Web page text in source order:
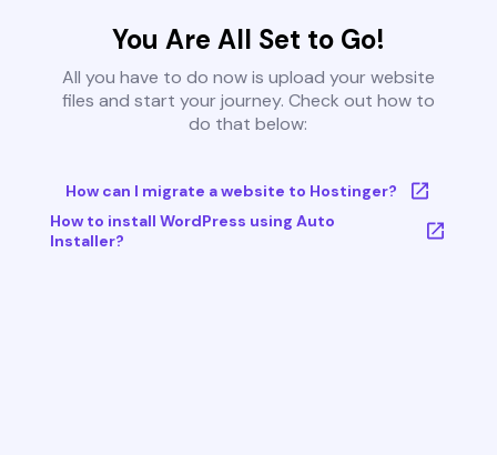
You Are All Set to Go!
All you have to do now is upload your website
files and start your journey. Check out how to
do that below:
How can I migrate a website to Hostinger?
How to install WordPress using Auto
Installer?